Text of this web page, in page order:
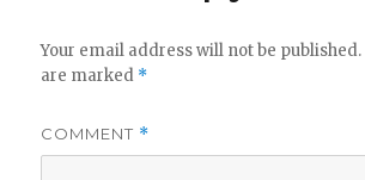
Your email address will not be published.
are marked *
COMMENT *